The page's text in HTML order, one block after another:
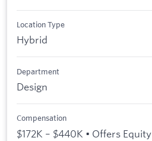
Location Type
Hybrid
Department
Design
Compensation
$172K – $440K • Offers Equity